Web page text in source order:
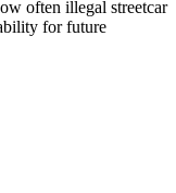
often illegal streetcar
for future